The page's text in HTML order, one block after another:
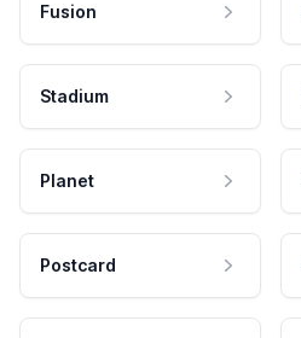
Fusion
Stadium
Planet
Postcard